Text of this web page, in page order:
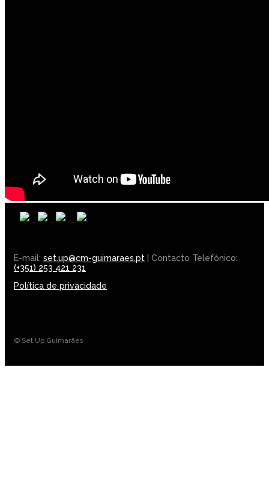
E-mail: set.up@cm-guimaraes.pt | Contacto Telefónico:
(+351) 253 421 231
Política de privacidade
© Set.Up Guimarães